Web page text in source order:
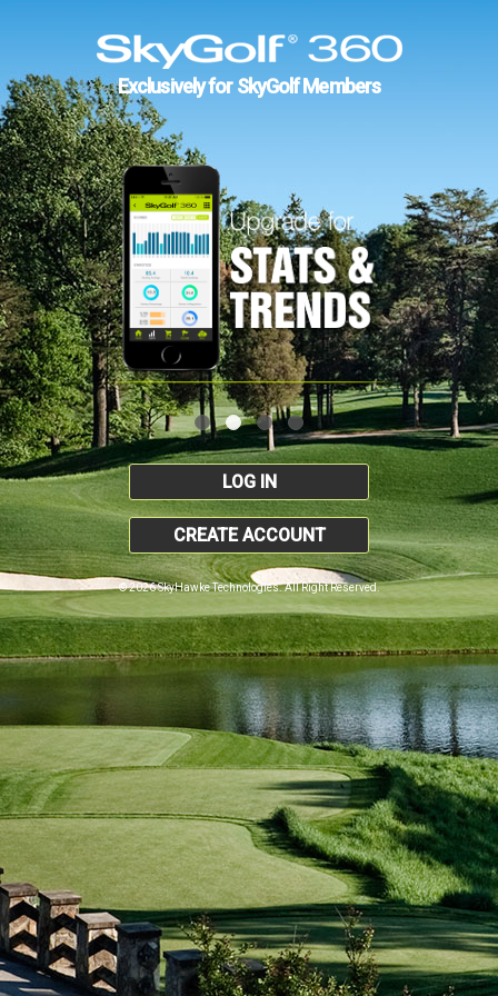
Exclusively for SkyGolf Members
LOG IN
CREATE ACCOUNT
© 2026 SkyHawke Technologies. All Right Reserved.